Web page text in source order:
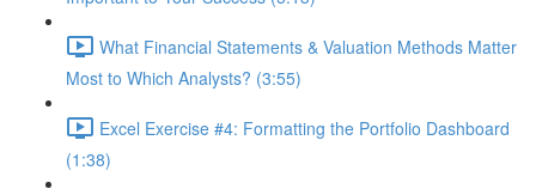
What Financial Statements & Valuation Methods Matter
Most to Which Analysts? (3:55)
Excel Exercise #4: Formatting the Portfolio Dashboard
(1:38)